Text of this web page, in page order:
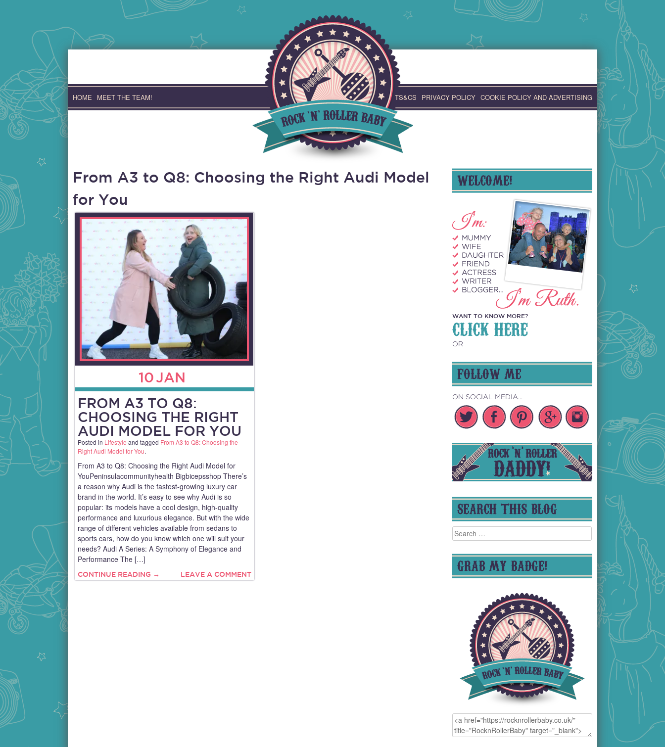
content
HOME MEET THE TEAM! TS&CS PRIVACY POLICY COOKIE POLICY AND ADVERTISING
From A3 to Q8: Choosing the Right Audi Model
for You
10JAN
FROM A3 TO Q8:
CHOOSING THE RIGHT
AUDI MODEL FOR YOU
Posted in Lifestyle and tagged From A3 to Q8: Choosing the
Right Audi Model for You.
From A3 to Q8: Choosing the Right Audi Model for
YouPeninsulacommunityhealth Bigbicepsshop There’s
a reason why Audi is the fastest-growing luxury car
brand in the world. It’s easy to see why Audi is so
popular: its models have a cool design, high-quality
performance and luxurious elegance. But with the wide
range of different vehicles available from sedans to
sports cars, how do you know which one will suit your
needs? Audi A Series: A Symphony of Elegance and
Performance The […]
CONTINUE READING → LEAVE A COMMENT
WELCOME!
WANT TO KNOW MORE?
CLICK HERE
OR
FOLLOW ME
ON SOCIAL MEDIA...
SEARCH THIS BLOG
Search
for:
GRAB MY BADGE!